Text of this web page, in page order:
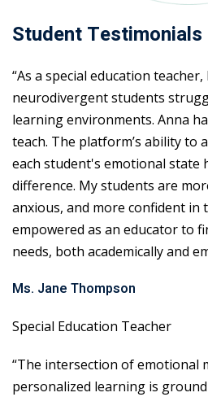
Student Testimonials
“As a special education
neurodivergent students
learning environments. Anna
teach. The platform’s ability to
each student's emotional state
difference. My students are
anxious, and more confident in
empowered as an educator to
needs, both academically and
Ms. Jane Thompson
Special Education Teacher
“The intersection of emotional
personalized learning is